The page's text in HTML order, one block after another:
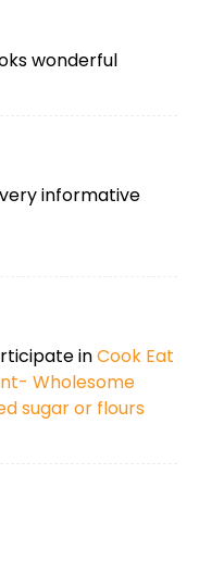
wonderful
informative
inCook Eat
Wholesome
sugar or flours